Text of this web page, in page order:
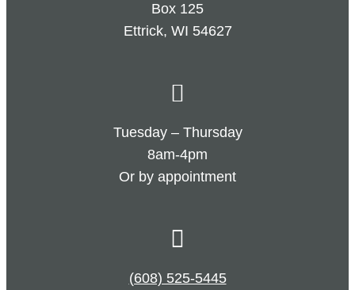
Box 125
Ettrick, WI 54627
Tuesday – Thursday
8am-4pm
Or by appointment
(608) 525-5445